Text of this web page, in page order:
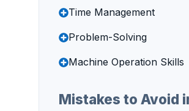
Time Management
Problem-Solving
Machine Operation Skills
Mistakes to Avoid